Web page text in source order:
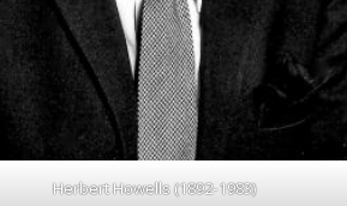
Herbert Howells (1892-1983)